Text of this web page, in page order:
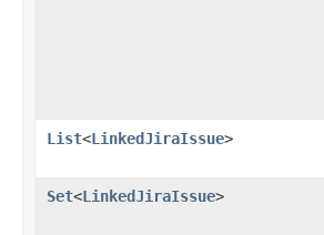
List<LinkedJiraIssue>
Set<LinkedJiraIssue>